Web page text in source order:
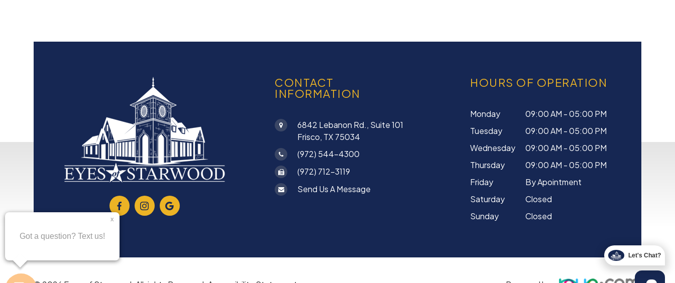
CONTACT
INFORMATION
6842 Lebanon Rd., Suite 101
Frisco, TX 75034
(972) 544-4300
(972) 712-3119
Send Us A Message
HOURS OF OPERATION
Monday
09:00 AM - 05:00 PM
Tuesday
09:00 AM - 05:00 PM
Wednesday
09:00 AM - 05:00 PM
Thursday
09:00 AM - 05:00 PM
Friday
By Apointment
Saturday
Closed
Sunday
Closed
Let's Chat?